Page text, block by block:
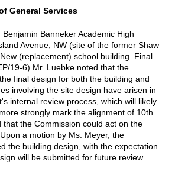
General Services
Banneker Academic High
Avenue, NW (site of the former Shaw
(replacement) school building. Final.
19-6) Mr. Luebke noted that the
final design for both the building and
involving the site design have arisen in
internal review process, which will likely
strongly mark the alignment of 10th
that the Commission could act on the
a motion by Ms. Meyer, the
the building design, with the expectation
will be submitted for future review.